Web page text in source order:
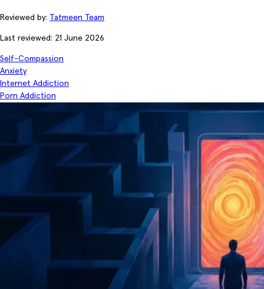
Reviewed by: Tatmeen Team
Last reviewed: 21 June 2026
Self-Compassion
Anxiety
Internet Addiction
Porn Addiction